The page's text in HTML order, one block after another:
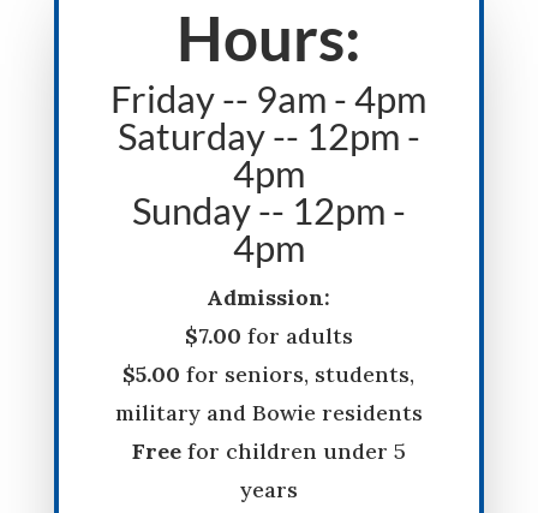
Hours:
Friday -- 9am - 4pm
Saturday -- 12pm -
4pm
Sunday -- 12pm -
4pm
Admission:
$7.00 for adults
$5.00 for seniors, students,
military and Bowie residents
Freefor children under 5
years